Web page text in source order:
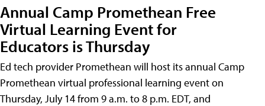
Annual Camp Promethean Free
Virtual Learning Event for
Educators is Thursday
Ed tech provider Promethean will host its annual Camp
Promethean virtual professional learning event on
Thursday, July 14 from 9 a.m. to 8 p.m. EDT, and